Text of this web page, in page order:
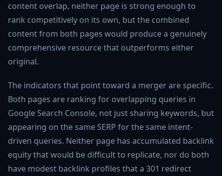
content overlap, neither page is strong enough to
rank competitively on its own, but the combined
content from both pages would produce a genuinely
comprehensive resource that outperforms either
original.
The indicators that point toward a merger are specific.
Both pages are ranking for overlapping queries in
Google Search Console, not just sharing keywords, but
appearing on the same SERP for the same intent-
driven queries. Neither page has accumulated backlink
equity that would be difficult to replicate, nor do both
have modest backlink profiles that a 301 redirect